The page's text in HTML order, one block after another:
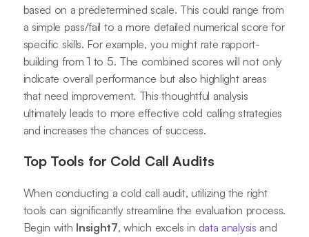
based on a predetermined scale. This could range from
a simple pass/fail to a more detailed numerical score for
specific skills. For example, you might rate rapport-
building from 1 to 5. The combined scores will not only
indicate overall performance but also highlight areas
that need improvement. This thoughtful analysis
ultimately leads to more effective cold calling strategies
and increases the chances of success.
Top Tools for Cold Call Audits
When conducting a cold call audit, utilizing the right
tools can significantly streamline the evaluation process.
Begin with Insight7, which excels in data analysis and